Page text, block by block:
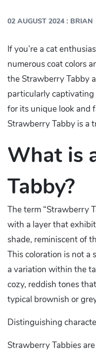
02 AUGUST 2024: BRIAN
If you’re a cat
numerous coat colors
the Strawberry Tabby
particularly captivating
for its unique look and
Strawberry Tabby is a
What is
Tabby?
The term “Strawberry
with a layer that
shade, reminiscent of
This coloration is not a
a variation within the
cozy, reddish tones
typical brownish or
Distinguishing
Strawberry Tabbies